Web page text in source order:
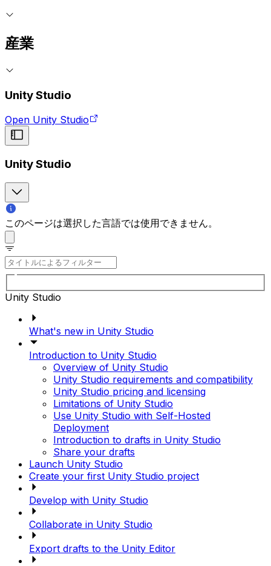
産業
Unity Studio
Open Unity Studio
Unity Studio
このページは選択した言語では使用できません。
Unity Studio
What's new in Unity Studio
Introduction to Unity Studio
Overview of Unity Studio
Unity Studio requirements and compatibility
Unity Studio pricing and licensing
Limitations of Unity Studio
Use Unity Studio with Self-Hosted
Deployment
Introduction to drafts in Unity Studio
Share your drafts
Launch Unity Studio
Create your first Unity Studio project
Develop with Unity Studio
Collaborate in Unity Studio
Export drafts to the Unity Editor